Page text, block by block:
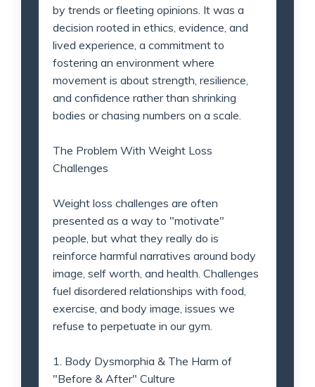
by trends or fleeting opinions. It was a
decision rooted in ethics, evidence, and
lived experience, a commitment to
fostering an environment where
movement is about strength, resilience,
and confidence rather than shrinking
bodies or chasing numbers on a scale.
The Problem With Weight Loss
Challenges
Weight loss challenges are often
presented as a way to "motivate"
people, but what they really do is
reinforce harmful narratives around body
image, self worth, and health. Challenges
fuel disordered relationships with food,
exercise, and body image, issues we
refuse to perpetuate in our gym.
1. Body Dysmorphia & The Harm of
"Before & After" Culture